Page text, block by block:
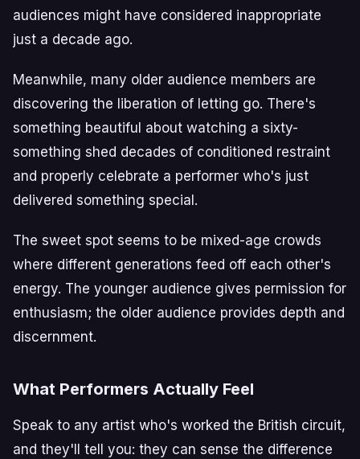
audiences might have considered inappropriate
just a decade ago.
Meanwhile, many older audience members are
discovering the liberation of letting go. There's
something beautiful about watching a sixty-
something shed decades of conditioned restraint
and properly celebrate a performer who's just
delivered something special.
The sweet spot seems to be mixed-age crowds
where different generations feed off each other's
energy. The younger audience gives permission for
enthusiasm; the older audience provides depth and
discernment.
What Performers Actually Feel
Speak to any artist who's worked the British circuit,
and they'll tell you: they can sense the difference